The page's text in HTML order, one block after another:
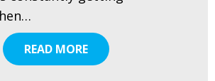
READ MORE